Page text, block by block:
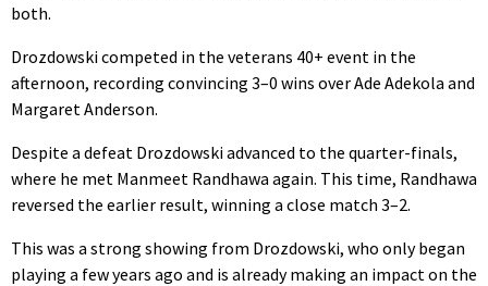
both.
Drozdowski competed in the veterans 40+ event in the
afternoon, recording convincing 3–0 wins over Ade Adekola and
Margaret Anderson.
Despite a defeat Drozdowski advanced to the quarter-finals,
where he met Manmeet Randhawa again. This time, Randhawa
reversed the earlier result, winning a close match 3–2.
This was a strong showing from Drozdowski, who only began
playing a few years ago and is already making an impact on the